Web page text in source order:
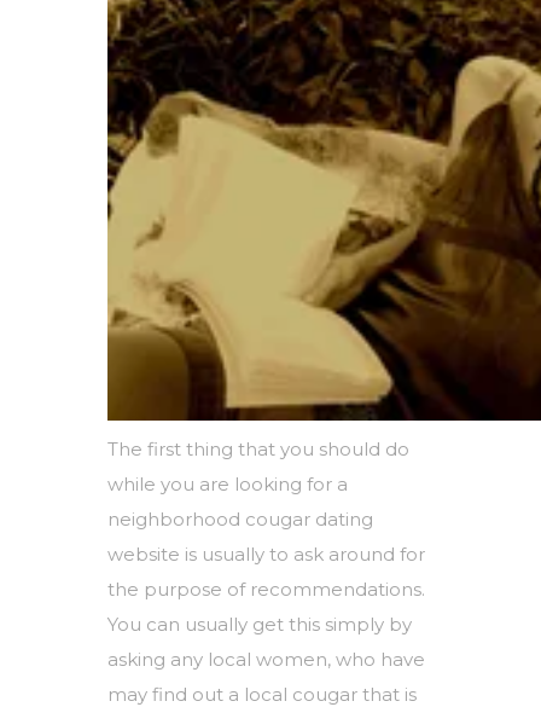
The first thing that you should do
while you are looking for a
neighborhood cougar dating
website is usually to ask around for
the purpose of recommendations.
You can usually get this simply by
asking any local women, who have
may find out a local cougar that is